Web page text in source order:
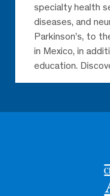
specialty health
diseases, and
Parkinson’s, to
in Mexico, in
education.